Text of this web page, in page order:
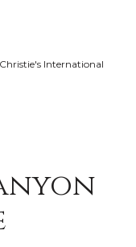
International